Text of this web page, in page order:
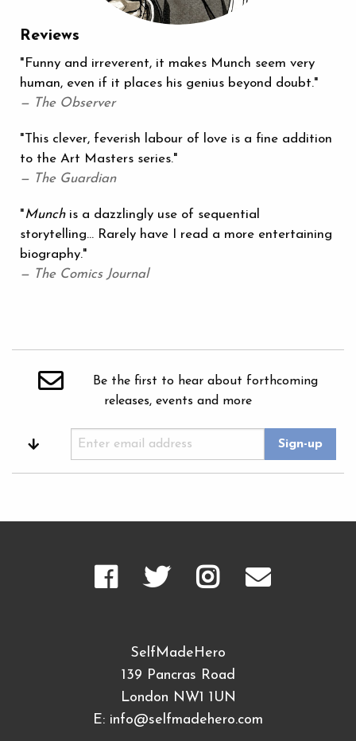
Reviews
"Funny and irreverent, it makes Munch seem very
human, even if it places his genius beyond doubt."
— The Observer
"This clever, feverish labour of love is a fine addition
to the Art Masters series."
— The Guardian
"Munchis a dazzlingly use of sequential
storytelling... Rarely have I read a more entertaining
biography."
— The Comics Journal
Be the first to hear about forthcoming
releases, events and more
SelfMadeHero
139 Pancras Road
London NW1 1UN
E: info@selfmadehero.com